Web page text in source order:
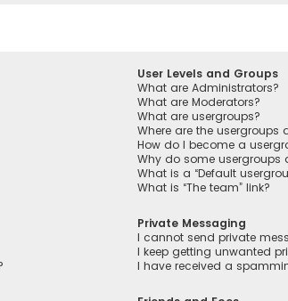
User Levels and Groups
What are Administrators?
What are Moderators?
What are usergroups?
Where are the usergroups
How do I become a
Why do some usergroups
What is a “Default
What is “The team” link?
Private Messaging
I cannot send private
I keep getting unwanted
I have received a